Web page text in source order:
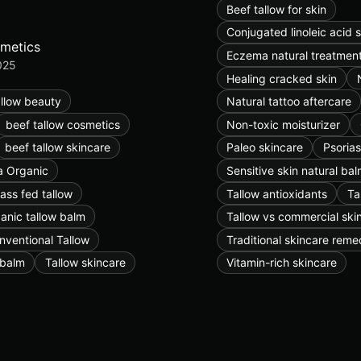
beauty
beef tallow cosmetics
beef tallow skincare
Organic
fed tallow
tallow balm
Tallow
Tallow skincare
Beef tallow for skin
Conjugated linoleic acid
Eczema natural
Healing cracked skin
Natural tattoo aftercare
Non-toxic moisturizer
Paleo skincare
Sensitive skin natural
Tallow antioxidants
Tallow vs commercial
Traditional skincare
Vitamin-rich skincare